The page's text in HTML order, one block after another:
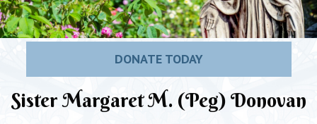
DONATE TODAY
Sister Margaret M. (Peg) Donovan